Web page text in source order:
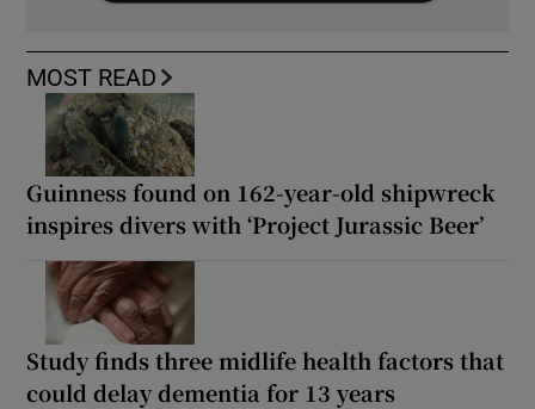
MOST READ
Guinness found on 162-year-old shipwreck
inspires divers with ‘Project Jurassic Beer’
Study finds three midlife health factors that
could delay dementia for 13 years